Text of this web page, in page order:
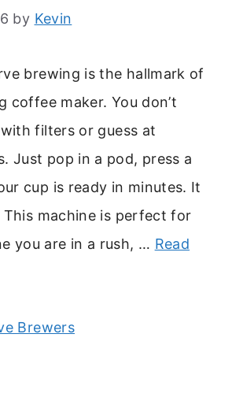
by Kevin
brewing is the hallmark of
coffee maker. You don’t
filters or guess at
Just pop in a pod, press a
cup is ready in minutes. It
This machine is perfect for
you are in a rush, … Read
Brewers